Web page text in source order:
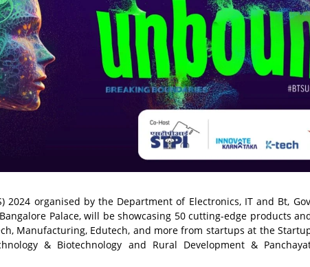
2024 organised by the Department of Electronics, IT and Bt,
Palace, will be showcasing 50 cutting-edge products
Manufacturing, Edutech, and more from startups at the
& Biotechnology and Rural Development &